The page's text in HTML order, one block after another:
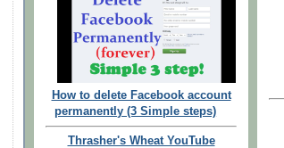
How to delete Facebook account
permanently (3 Simple steps)
Thrasher's Wheat YouTube